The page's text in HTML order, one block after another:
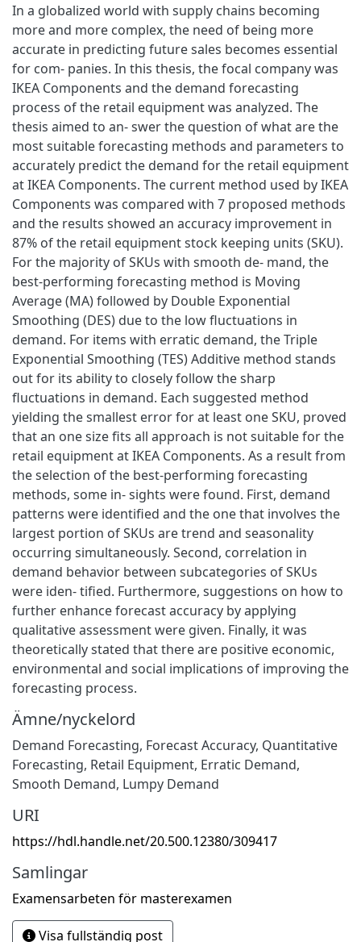
In a globalized world with supply chains becoming
more and more complex, the need of being more
accurate in predicting future sales becomes essential
for com- panies. In this thesis, the focal company was
IKEA Components and the demand forecasting
process of the retail equipment was analyzed. The
thesis aimed to an- swer the question of what are the
most suitable forecasting methods and parameters to
accurately predict the demand for the retail equipment
at IKEA Components. The current method used by IKEA
Components was compared with 7 proposed methods
and the results showed an accuracy improvement in
87% of the retail equipment stock keeping units (SKU).
For the majority of SKUs with smooth de- mand, the
best-performing forecasting method is Moving
Average (MA) followed by Double Exponential
Smoothing (DES) due to the low fluctuations in
demand. For items with erratic demand, the Triple
Exponential Smoothing (TES) Additive method stands
out for its ability to closely follow the sharp
fluctuations in demand. Each suggested method
yielding the smallest error for at least one SKU, proved
that an one size fits all approach is not suitable for the
retail equipment at IKEA Components. As a result from
the selection of the best-performing forecasting
methods, some in- sights were found. First, demand
patterns were identified and the one that involves the
largest portion of SKUs are trend and seasonality
occurring simultaneously. Second, correlation in
demand behavior between subcategories of SKUs
were iden- tified. Furthermore, suggestions on how to
further enhance forecast accuracy by applying
qualitative assessment were given. Finally, it was
theoretically stated that there are positive economic,
environmental and social implications of improving the
forecasting process.
Ämne/nyckelord
Demand Forecasting, Forecast Accuracy, Quantitative
Forecasting, Retail Equipment, Erratic Demand,
Smooth Demand, Lumpy Demand
URI
https://hdl.handle.net/20.500.12380/309417
Samlingar
Examensarbeten för masterexamen
Visa fullständig post